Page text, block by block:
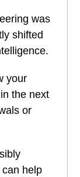
was
shifted
your
the next
or
help